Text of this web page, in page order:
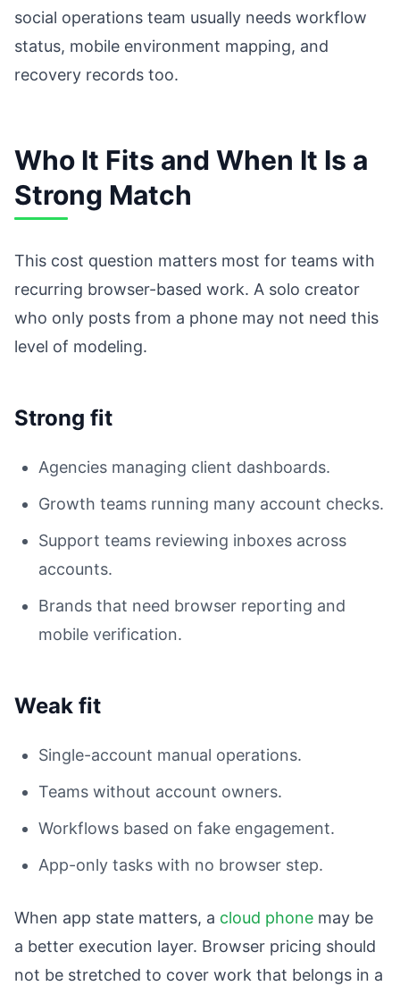
social operations team usually needs workflow
status, mobile environment mapping, and
recovery records too.
Who It Fits and When It Is a
Strong Match
This cost question matters most for teams with
recurring browser-based work. A solo creator
who only posts from a phone may not need this
level of modeling.
Strong fit
Agencies managing client dashboards.
Growth teams running many account checks.
Support teams reviewing inboxes across
accounts.
Brands that need browser reporting and
mobile verification.
Weak fit
Single-account manual operations.
Teams without account owners.
Workflows based on fake engagement.
App-only tasks with no browser step.
When app state matters, a cloud phone may be
a better execution layer. Browser pricing should
not be stretched to cover work that belongs in a